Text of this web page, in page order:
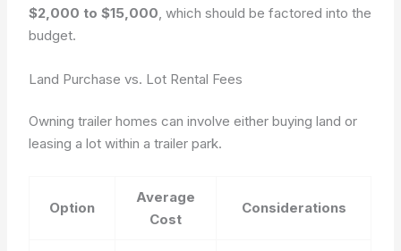
$2,000 to $15,000 , which should be factored into the
budget.
Land Purchase vs. Lot Rental Fees
Owning trailer homes can involve either buying land or
leasing a lot within a trailer park.
Option
Average
Cost
Considerations